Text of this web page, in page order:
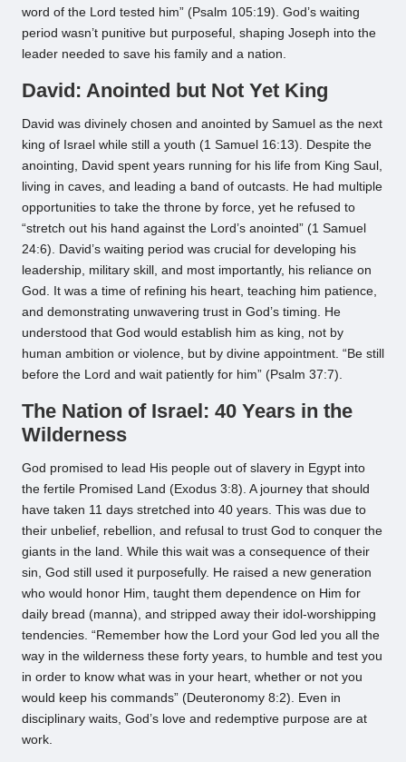
word of the Lord tested him” (Psalm 105:19). God’s waiting
period wasn’t punitive but purposeful, shaping Joseph into the
leader needed to save his family and a nation.
David: Anointed but Not Yet King
David was divinely chosen and anointed by Samuel as the next
king of Israel while still a youth (1 Samuel 16:13). Despite the
anointing, David spent years running for his life from King Saul,
living in caves, and leading a band of outcasts. He had multiple
opportunities to take the throne by force, yet he refused to
“stretch out his hand against the Lord’s anointed” (1 Samuel
24:6). David’s waiting period was crucial for developing his
leadership, military skill, and most importantly, his reliance on
God. It was a time of refining his heart, teaching him patience,
and demonstrating unwavering trust in God’s timing. He
understood that God would establish him as king, not by
human ambition or violence, but by divine appointment. “Be still
before the Lord and wait patiently for him” (Psalm 37:7).
The Nation of Israel: 40 Years in the
Wilderness
God promised to lead His people out of slavery in Egypt into
the fertile Promised Land (Exodus 3:8). A journey that should
have taken 11 days stretched into 40 years. This was due to
their unbelief, rebellion, and refusal to trust God to conquer the
giants in the land. While this wait was a consequence of their
sin, God still used it purposefully. He raised a new generation
who would honor Him, taught them dependence on Him for
daily bread (manna), and stripped away their idol-worshipping
tendencies. “Remember how the Lord your God led you all the
way in the wilderness these forty years, to humble and test you
in order to know what was in your heart, whether or not you
would keep his commands” (Deuteronomy 8:2). Even in
disciplinary waits, God’s love and redemptive purpose are at
work.